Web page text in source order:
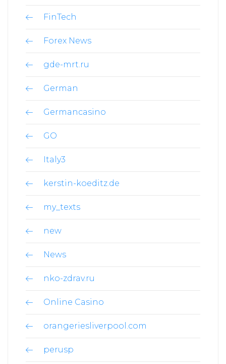
FinTech
Forex News
gde-mrt.ru
German
Germancasino
GO
Italy3
kerstin-koeditz.de
my_texts
new
News
nko-zdrav.ru
Online Casino
orangeriesliverpool.com
perusp